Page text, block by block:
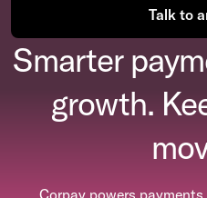
Talk to
Smarter
growth.
Corpay powers